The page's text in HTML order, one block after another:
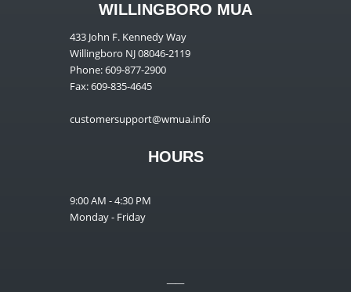
WILLINGBORO MUA
433 John F. Kennedy Way
Willingboro NJ 08046-2119
Phone: 609-877-2900
Fax: 609-835-4645
customersupport@wmua.info
HOURS
9:00 AM - 4:30 PM
Monday - Friday